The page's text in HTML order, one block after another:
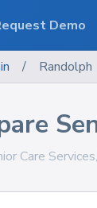
/ Randolph
Care
Demo